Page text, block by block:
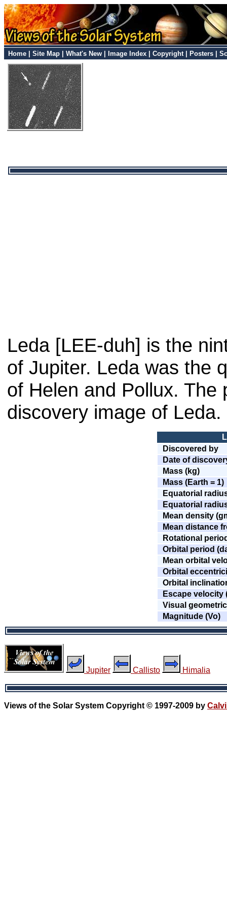
Home Site Map What's New Image Index Copyright| Posters
Leda [LEE-duh] is the
of Jupiter. Leda was the
of Helen and Pollux. The
discovery image of
Discovered by
Date of
Mass (kg)
Mass (Earth = 1)
Equatorial
Equatorial
Mean density
Mean distance
Rotational
Orbital period
Mean orbital
Orbital
Orbital
Escape velocity
Visual
Magnitude (Vo)
Jupiter Callisto Himalia
Views of the Solar System Copyright © 1997-2009 by